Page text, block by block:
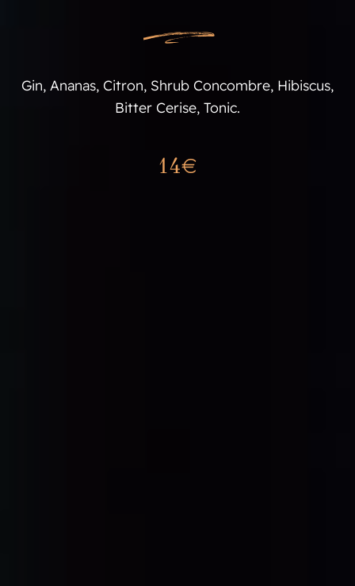
L
Gin, Ananas, Citron, Shrub Concombre, Hibiscus,
Bitter Cerise, Tonic.
14€